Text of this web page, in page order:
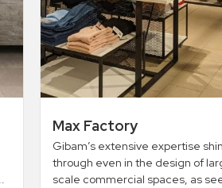
Max Factory
Gibam’s extensive expertise
through even in the design of
scale commercial spaces, as